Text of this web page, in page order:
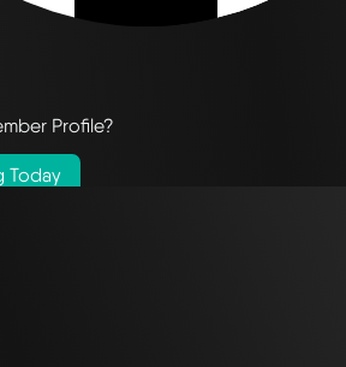
Profile?
Today